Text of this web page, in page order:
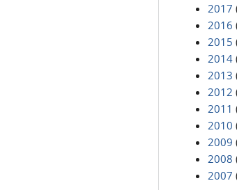
2017
2016
2015
2014
2013
2012
2011
2010
2009
2008
2007